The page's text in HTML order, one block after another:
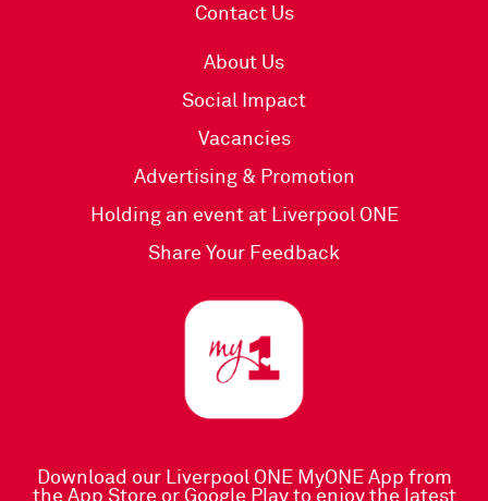
Contact Us
About Us
Social Impact
Vacancies
Advertising & Promotion
Holding an event at Liverpool ONE
Share Your Feedback
Download our Liverpool ONE MyONE App from
the App Store or Google Playto enjoy the latest